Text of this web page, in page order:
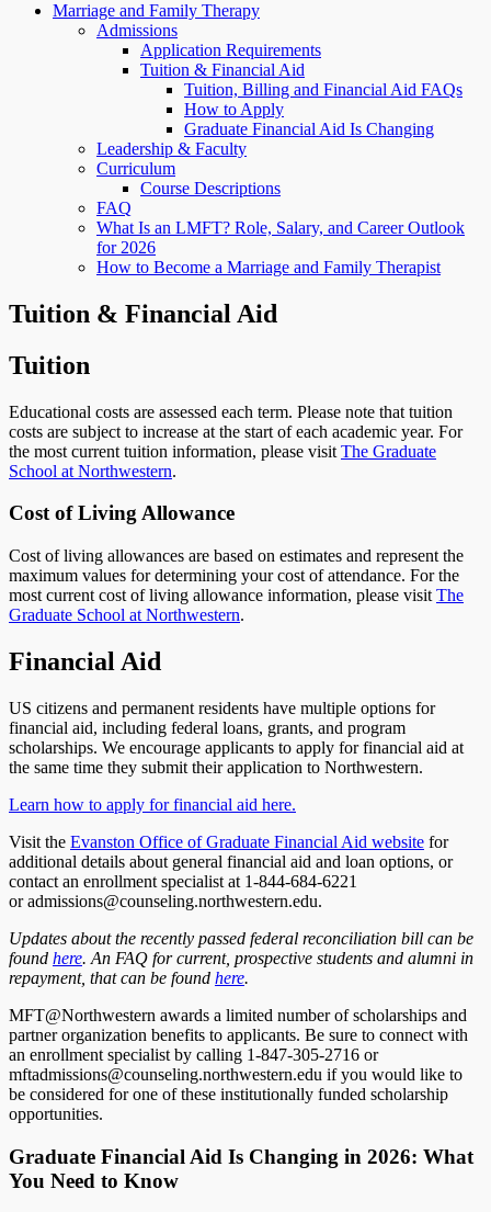
Marriage and Family Therapy
Admissions
Application Requirements
Tuition & Financial Aid
Tuition, Billing and Financial Aid FAQs
How to Apply
Graduate Financial Aid Is Changing
Leadership & Faculty
Curriculum
Course Descriptions
FAQ
What Is an LMFT? Role, Salary, and Career Outlook
for 2026
How to Become a Marriage and Family Therapist
Tuition & Financial Aid
Tuition
Educational costs are assessed each term. Please note that tuition
costs are subject to increase at the start of each academic year. For
the most current tuition information, please visit The Graduate
School at Northwestern.
Cost of Living Allowance
Cost of living allowances are based on estimates and represent the
maximum values for determining your cost of attendance. For the
most current cost of living allowance information, please visit The
Graduate School at Northwestern.
Financial Aid
US citizens and permanent residents have multiple options for
financial aid, including federal loans, grants, and program
scholarships. We encourage applicants to apply for financial aid at
the same time they submit their application to Northwestern.
Learn how to apply for financial aid here.
Visit the Evanston Office of Graduate Financial Aid website for
additional details about general financial aid and loan options, or
contact an enrollment specialist at 1-844-684-6221
or admissions@counseling.northwestern.edu.
Updates about the recently passed federal reconciliation bill can be
found here. An FAQ for current, prospective students and alumni in
repayment, that can be found here.
MFT@Northwestern awards a limited number of scholarships and
partner organization benefits to applicants. Be sure to connect with
an enrollment specialist by calling 1-847-305-2716 or
mftadmissions@counseling.northwestern.edu if you would like to
be considered for one of these institutionally funded scholarship
opportunities.
Graduate Financial Aid Is Changing in 2026: What
You Need to Know